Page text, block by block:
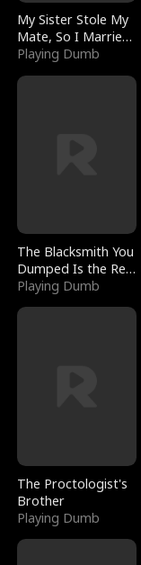
My Sister Stole My
Mate, So I Married
a King
Playing Dumb
The Blacksmith You
Dumped Is the Red
Dragon King
Playing Dumb
The Proctologist's
Brother
Playing Dumb